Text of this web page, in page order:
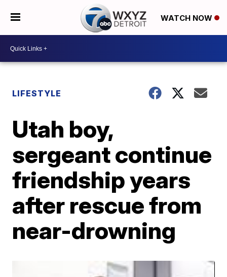
WATCH NOW
LIFESTYLE
Utah boy,
sergeant continue
friendship years
after rescue from
near-drowning